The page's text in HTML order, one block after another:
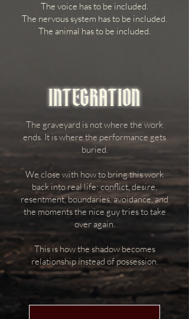
The voice has to be included.
The nervous system has to be included.
The animal has to be included.
INTEGRATION
The graveyard is not where the work
ends. It is where the performance gets
buried.
We close with how to bring this work
back into real life: conflict, desire,
resentment, boundaries, avoidance, and
the moments the nice guy tries to take
over again.
This is how the shadow becomes
relationship instead of possession.